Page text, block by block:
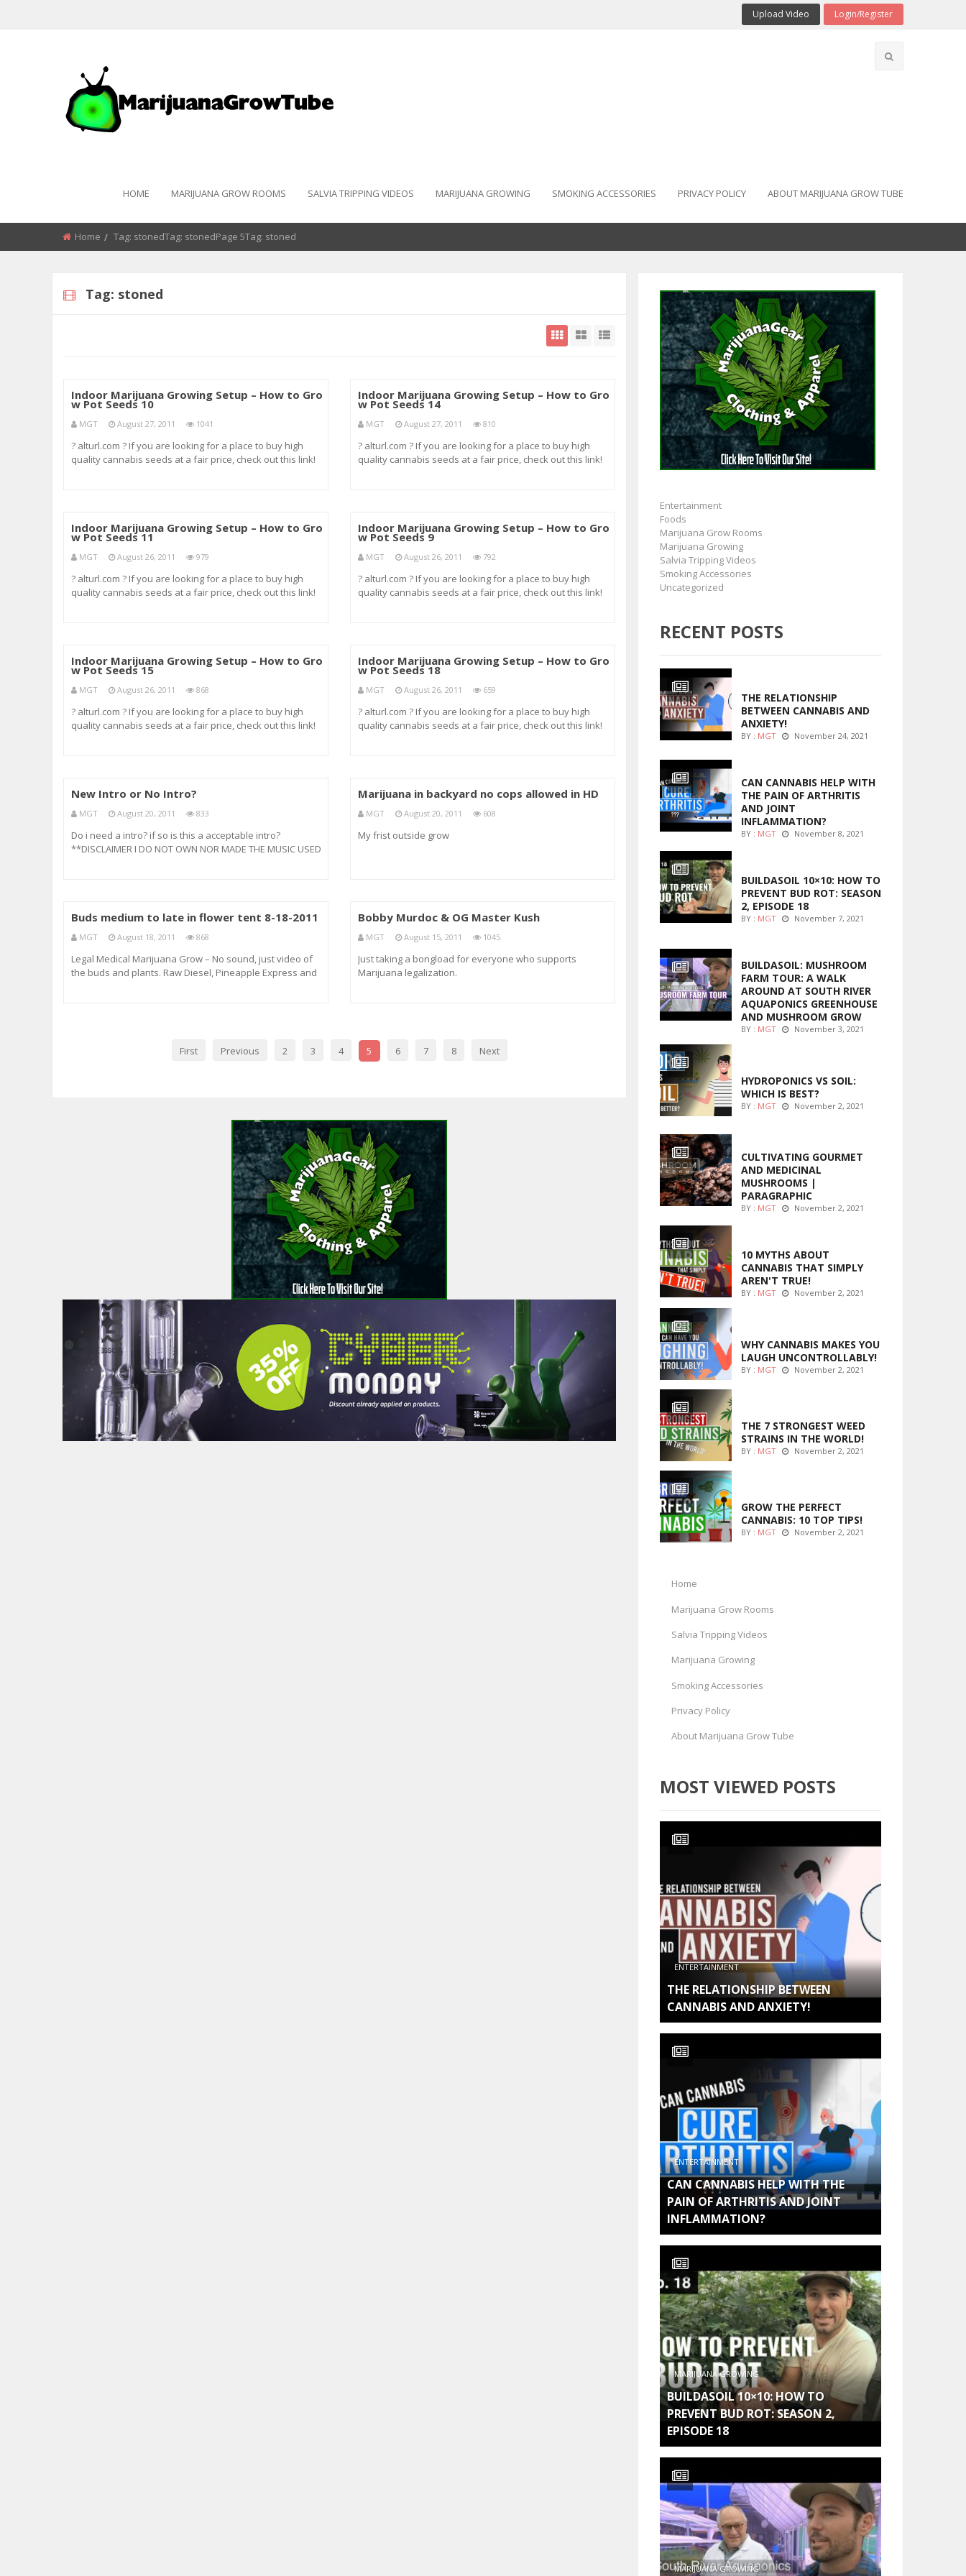
Upload Video Login/Register
HOME MARIJUANA GROW ROOMS SALVIA TRIPPING VIDEOS MARIJUANA GROWING SMOKING ACCESSORIES PRIVACY POLICY ABOUT MARIJUANA GROW TUBE
Home Tag: stonedTag: stonedPage 5Tag: stoned
Tag: stoned
Indoor Marijuana Growing Setup – How to Gro
w Pot Seeds 10
MGT August 27, 2011 1041
? alturl.com ? If you are looking for a place to buy high
quality cannabis seeds at a fair price, check out this link!
Indoor Marijuana Growing Setup – How to Gro
w Pot Seeds 14
MGT August 27, 2011 810
? alturl.com ? If you are looking for a place to buy high
quality cannabis seeds at a fair price, check out this link!
Indoor Marijuana Growing Setup – How to Gro
w Pot Seeds 11
MGT August 26, 2011 979
? alturl.com ? If you are looking for a place to buy high
quality cannabis seeds at a fair price, check out this link!
Indoor Marijuana Growing Setup – How to Gro
w Pot Seeds 9
MGT August 26, 2011 792
? alturl.com ? If you are looking for a place to buy high
quality cannabis seeds at a fair price, check out this link!
Indoor Marijuana Growing Setup – How to Gro
w Pot Seeds 15
MGT August 26, 2011 868
? alturl.com ? If you are looking for a place to buy high
quality cannabis seeds at a fair price, check out this link!
Indoor Marijuana Growing Setup – How to Gro
w Pot Seeds 18
MGT August 26, 2011 659
? alturl.com ? If you are looking for a place to buy high
quality cannabis seeds at a fair price, check out this link!
New Intro or No Intro?
MGT August 20, 2011 833
Do i need a intro? if so is this a acceptable intro?
**DISCLAIMER I DO NOT OWN NOR MADE THE MUSIC USED
Marijuana in backyard no cops allowed in HD
MGT August 20, 2011 608
My frist outside grow
Buds medium to late in flower tent 8-18-2011
MGT August 18, 2011 868
Legal Medical Marijuana Grow – No sound, just video of
the buds and plants. Raw Diesel, Pineapple Express and
Bobby Murdoc & OG Master Kush
MGT August 15, 2011 1045
Just taking a bongload for everyone who supports
Marijuana legalization.
First Previous 2 3 4 5 6 7 8 Next
Entertainment
Foods
Marijuana Grow Rooms
Marijuana Growing
Salvia Tripping Videos
Smoking Accessories
Uncategorized
RECENT POSTS
THE RELATIONSHIP
BETWEEN CANNABIS AND
ANXIETY!
BY : MGT November 24, 2021
CAN CANNABIS HELP WITH
THE PAIN OF ARTHRITIS
AND JOINT
INFLAMMATION?
BY : MGT November 8, 2021
BUILDASOIL 10×10: HOW TO
PREVENT BUD ROT: SEASON
2, EPISODE 18
BY : MGT November 7, 2021
BUILDASOIL: MUSHROOM
FARM TOUR: A WALK
AROUND AT SOUTH RIVER
AQUAPONICS GREENHOUSE
AND MUSHROOM GROW
BY : MGT November 3, 2021
HYDROPONICS VS SOIL:
WHICH IS BEST?
BY : MGT November 2, 2021
CULTIVATING GOURMET
AND MEDICINAL
MUSHROOMS |
PARAGRAPHIC
BY : MGT November 2, 2021
10 MYTHS ABOUT
CANNABIS THAT SIMPLY
AREN'T TRUE!
BY : MGT November 2, 2021
WHY CANNABIS MAKES YOU
LAUGH UNCONTROLLABLY!
BY : MGT November 2, 2021
THE 7 STRONGEST WEED
STRAINS IN THE WORLD!
BY : MGT November 2, 2021
GROW THE PERFECT
CANNABIS: 10 TOP TIPS!
BY : MGT November 2, 2021
Home
Marijuana Grow Rooms
Salvia Tripping Videos
Marijuana Growing
Smoking Accessories
Privacy Policy
About Marijuana Grow Tube
MOST VIEWED POSTS
ENTERTAINMENT
THE RELATIONSHIP BETWEEN
CANNABIS AND ANXIETY!
ENTERTAINMENT
CAN CANNABIS HELP WITH THE
PAIN OF ARTHRITIS AND JOINT
INFLAMMATION?
MARIJUANA GROWING
BUILDASOIL 10×10: HOW TO
PREVENT BUD ROT: SEASON 2,
EPISODE 18
MARIJUANA GROWING